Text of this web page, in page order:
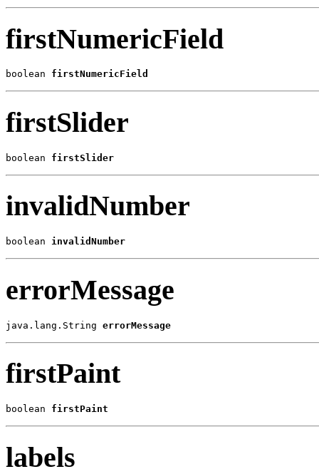
firstNumericField
boolean firstNumericField
firstSlider
boolean firstSlider
invalidNumber
boolean invalidNumber
errorMessage
java.lang.String errorMessage
firstPaint
boolean firstPaint
labels